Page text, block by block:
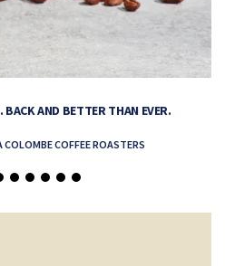
AND BETTER THAN EVER.
COLOMBE COFFEE ROASTERS